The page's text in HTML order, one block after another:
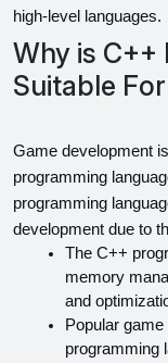
high-level languages.
Why is C++
Suitable
Game development
programming
programming
development due to
The C++
memory
and
Popular
programming